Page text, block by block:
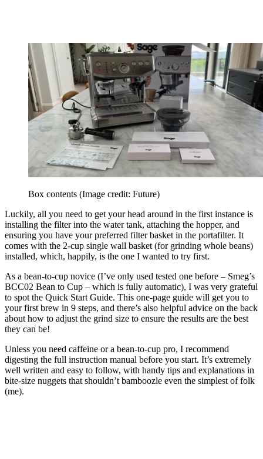
Box contents (Image credit: Future)
Luckily, all you need to get your head around in the first instance is
installing the filter into the water tank, attaching the hopper, and
ensuring you have your preferred filter basket in the portafilter. It
comes with the 2-cup single wall basket (for grinding whole beans)
installed, which, happily, is the one I wanted to try first.
As a bean-to-cup novice (I’ve only used tested one before – Smeg’s
BCC02 Bean to Cup – which is fully automatic), I was very grateful
to spot the Quick Start Guide. This one-page guide will get you to
your first brew in 9 steps, and there’s also helpful advice on the back
about how to adjust the grind size to ensure the results are the best
they can be!
Unless you need caffeine or a bean-to-cup pro, I recommend
digesting the full instruction manual before you start. It’s extremely
well written and easy to follow, with handy tips and explanations in
bite-size nuggets that shouldn’t bamboozle even the simplest of folk
(me).